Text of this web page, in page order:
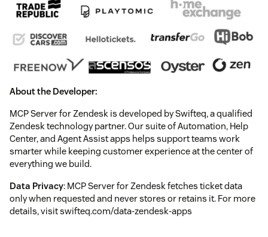
About the Developer:
MCP Server for Zendesk is developed by Swifteq, a qualified
Zendesk technology partner. Our suite of Automation, Help
Center, and Agent Assist apps helps support teams work
smarter while keeping customer experience at the center of
everything we build.
Data Privacy: MCP Server for Zendesk fetches ticket data
only when requested and never stores or retains it. For more
details, visit swifteq.com/data-zendesk-apps